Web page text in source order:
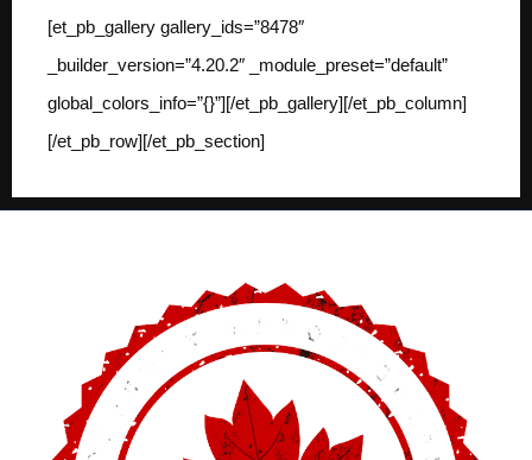
[et_pb_gallery gallery_ids=”8478″
_builder_version=”4.20.2″ _module_preset=”default”
global_colors_info=”{}”][/et_pb_gallery][/et_pb_column]
[/et_pb_row][/et_pb_section]